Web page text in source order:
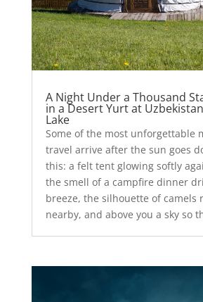
A Night Under a Thousand
in a Desert Yurt at
Lake
Some of the most unforgettable
travel arrive after the sun goes
this: a felt tent glowing softly
the smell of a campfire dinner
breeze, the silhouette of camels
nearby, and above you a sky so